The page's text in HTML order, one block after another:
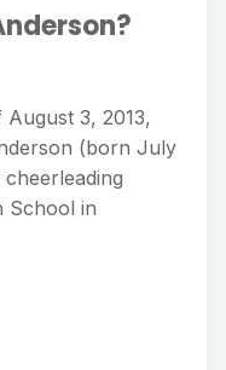
3, 2013,
(born July
School in